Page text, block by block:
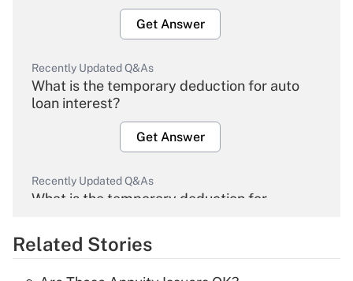
Get Answer
Recently Updated Q&As
What is the temporary deduction for auto
loan interest?
Get Answer
Recently Updated Q&As
What is the temporary deduction for
Get Answer
Related Stories